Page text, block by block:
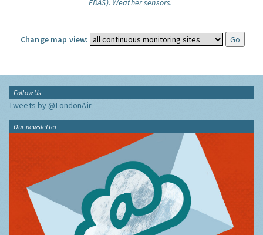
FDAS). Weather sensors.
Change map view:
Follow Us
Tweets by @LondonAir
Our newsletter